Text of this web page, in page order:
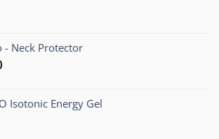
- Neck Protector
Isotonic Energy Gel